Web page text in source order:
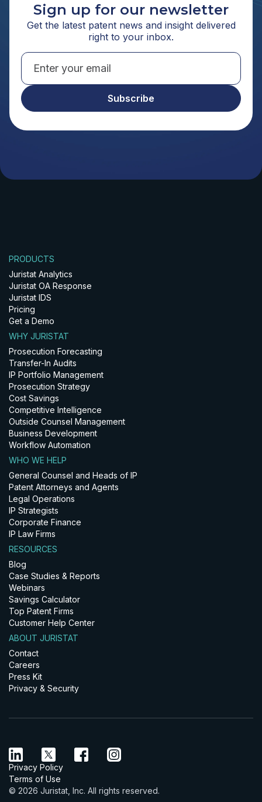
Sign up for our newsletter
Get the latest patent news and insight delivered
right to your inbox.
PRODUCTS
Juristat Analytics
Juristat OA Response
Juristat IDS
Pricing
Get a Demo
WHY JURISTAT
Prosecution Forecasting
Transfer-In Audits
IP Portfolio Management
Prosecution Strategy
Cost Savings
Competitive Intelligence
Outside Counsel Management
Business Development
Workflow Automation
WHO WE HELP
General Counsel and Heads of IP
Patent Attorneys and Agents
Legal Operations
IP Strategists
Corporate Finance
IP Law Firms
RESOURCES
Blog
Case Studies & Reports
Webinars
Savings Calculator
Top Patent Firms
Customer Help Center
ABOUT JURISTAT
Contact
Careers
Press Kit
Privacy & Security
Privacy Policy
Terms of Use
© 2026 Juristat, Inc. All rights reserved.